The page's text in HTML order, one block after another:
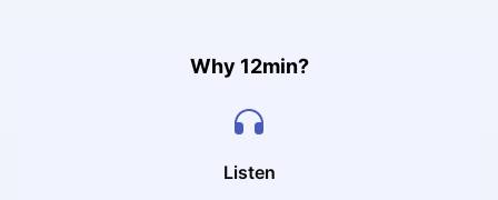
Why 12min?
Listen